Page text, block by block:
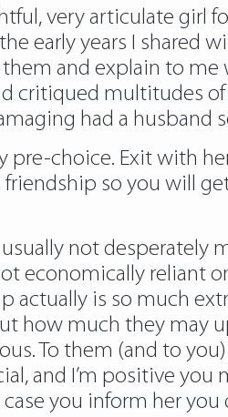
very articulate girl
early years I shared
and explain to
critiqued multitudes
had a husband
choice. Exit with
so you will
not
economically reliant
is so much
how much they may
To them (and to you)
and I’m positive
you inform her